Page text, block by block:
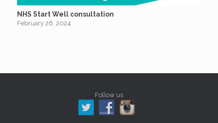
NHS Start Well consultation
February 26, 2024
Follow us